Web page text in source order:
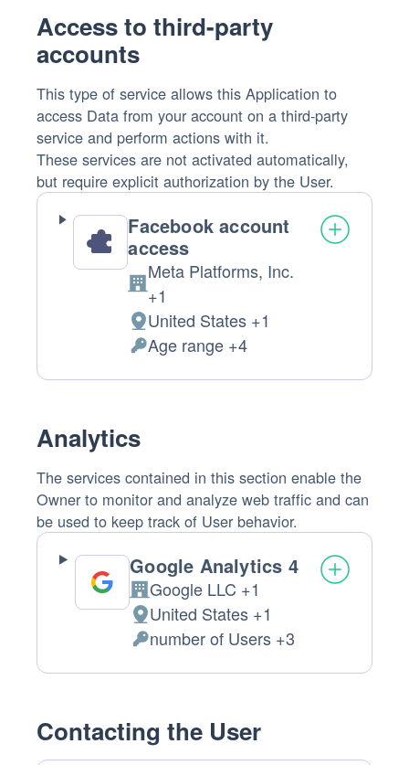
Access to third-party
accounts
This type of service allows this Application to
access Data from your account on a third-party
service and perform actions with it.
These services are not activated automatically,
but require explicit authorization by the User.
Facebook account
access
Company:
Meta Platforms, Inc.
+1
Place
of
processing:
United States +1
Permissions
asked:
Age range +4
Analytics
The services contained in this section enable the
Owner to monitor and analyze web traffic and can
be used to keep track of User behavior.
Google Analytics 4
Company:
Google LLC +1
Place
of
processing:
United States +1
Personal
Data
number of Users +3
Contacting the User